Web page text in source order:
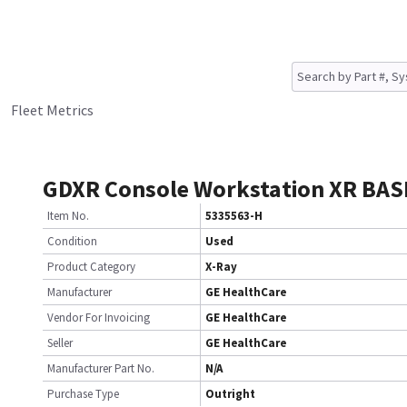
Fleet Metrics
GDXR Console Workstation XR
Item No.
5335563-H
Condition
Used
Product Category
X-Ray
Manufacturer
GE HealthCare
Vendor For Invoicing
GE HealthCare
Seller
GE HealthCare
Manufacturer Part No.
N/A
Purchase Type
Outright